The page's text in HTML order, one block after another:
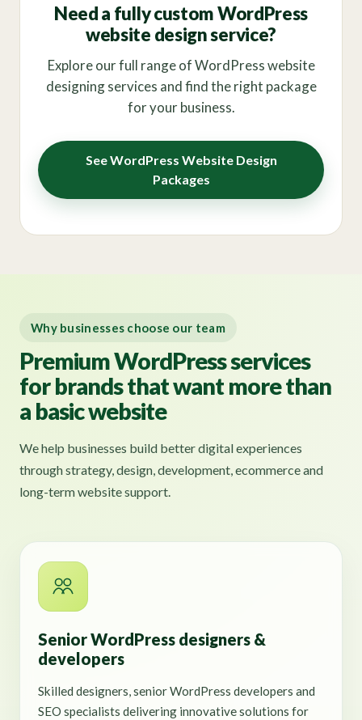
Need a fully custom WordPress
website design service?
Explore our full range of WordPress website
designing services and find the right package
for your business.
See WordPress Website Design
Packages
Why businesses choose our team
Premium WordPress services
for brands that want more than
a basic website
We help businesses build better digital experiences
through strategy, design, development, ecommerce and
long-term website support.
Senior WordPress designers &
developers
Skilled designers, senior WordPress developers and
SEO specialists delivering innovative solutions for